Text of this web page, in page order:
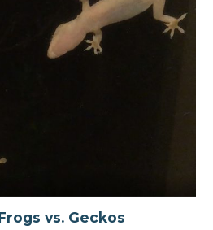
vs. Geckos